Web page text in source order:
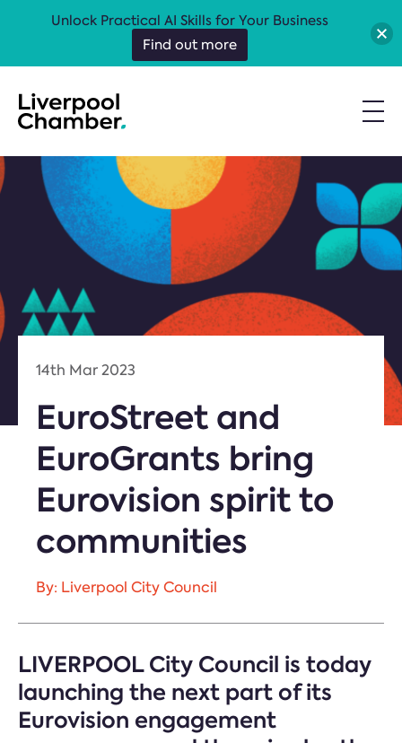
14th Mar 2023
EuroStreet and
EuroGrants bring
Eurovision spirit to
communities
By: Liverpool City Council
LIVERPOOL City Council is today
launching the next part of its
Eurovision engagement
Unlock Practical AI Skills for Your Business
Find out more